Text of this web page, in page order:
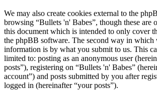
We may also create cookies external to the
browsing “Bullets 'n' Babes”, though these are
this document which is intended to only cover
the phpBB software. The second way in which
information is by what you submit to us. This
limited to: posting as an anonymous user
posts”), registering on “Bullets 'n' Babes”
account”) and posts submitted by you after
logged in (hereinafter “your posts”).